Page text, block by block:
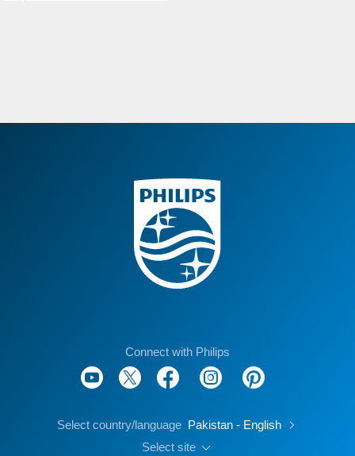
Connect with Philips
Select country/language Pakistan - English
Select site